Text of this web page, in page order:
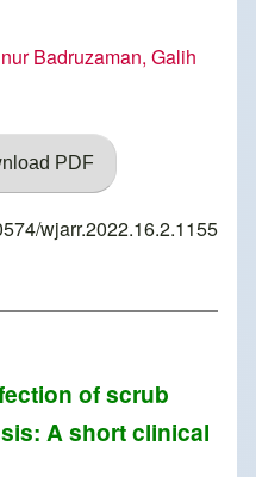
Badruzaman, Galih
PDF
wjarr.2022.16.2.1155
of scrub
A short clinical